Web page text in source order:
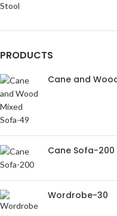
Stool
PRODUCTS
Cane and
Cane Sofa-200
Wordrobe-30